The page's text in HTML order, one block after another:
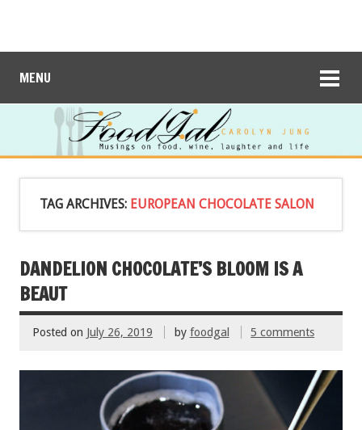
MENU
TAG ARCHIVES: EUROPEAN CHOCOLATE SALON
DANDELION CHOCOLATE’S BLOOM IS A
BEAUT
Posted on July 26, 2019 by foodgal 5 comments